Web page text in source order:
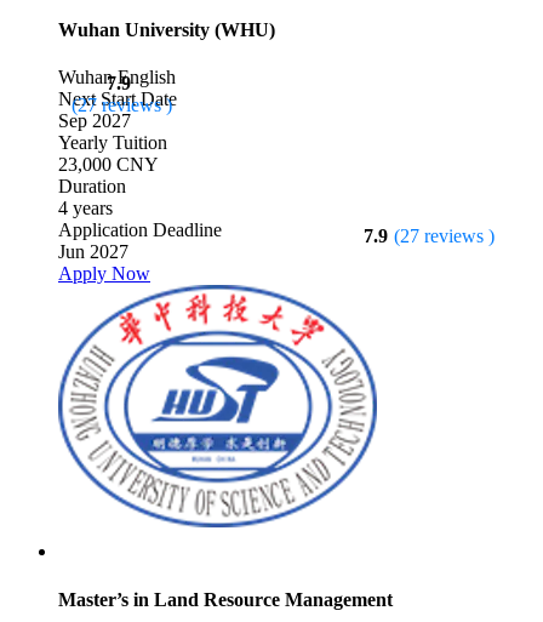
Wuhan University (WHU)
7.9
(27 reviews )
WuhanEnglish
Next Start Date
Sep 2027
Yearly Tuition
23,000 CNY
Duration
4 years
7.9 (27 reviews )
Application Deadline
Jun 2027
Apply Now
Master’s in Land Resource Management